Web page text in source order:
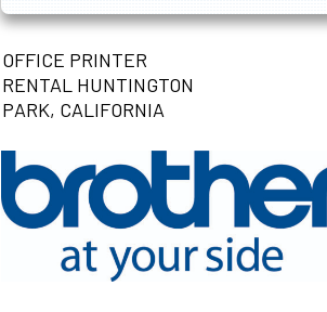
OFFICE PRINTER
RENTAL HUNTINGTON
PARK, CALIFORNIA